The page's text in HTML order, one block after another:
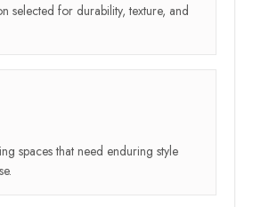
selected for durability, texture, and
spaces that need enduring style